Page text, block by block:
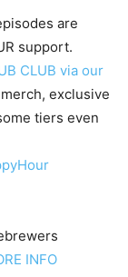
are
support.
CLUB via our
exclusive
tiers even
INFO